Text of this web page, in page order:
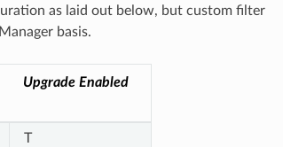
as laid out below, but custom filter
basis.
Upgrade Enabled
T